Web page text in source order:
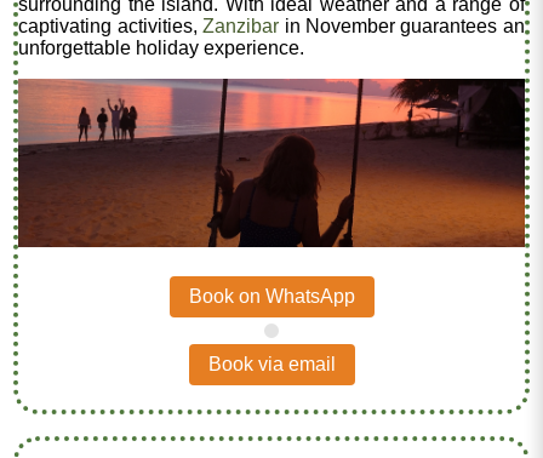
surrounding the island. With ideal weather and a range of
captivating activities,Zanzibar in November guarantees an
unforgettable holiday experience.
Book on WhatsApp
.
Book via email